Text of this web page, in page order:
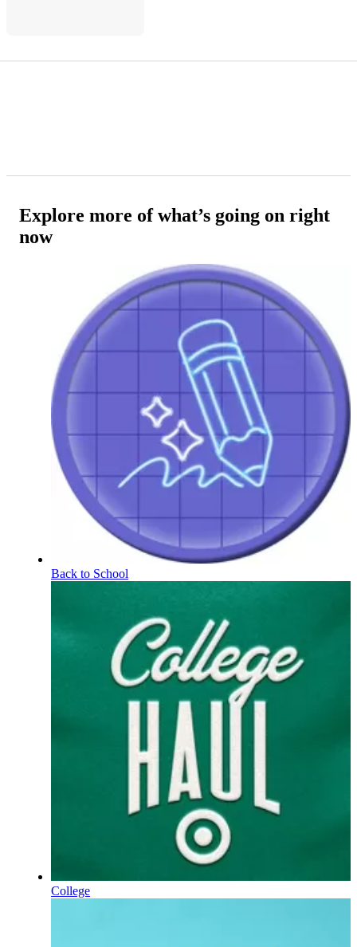
Explore more of what’s going on right
now
Back to School
College